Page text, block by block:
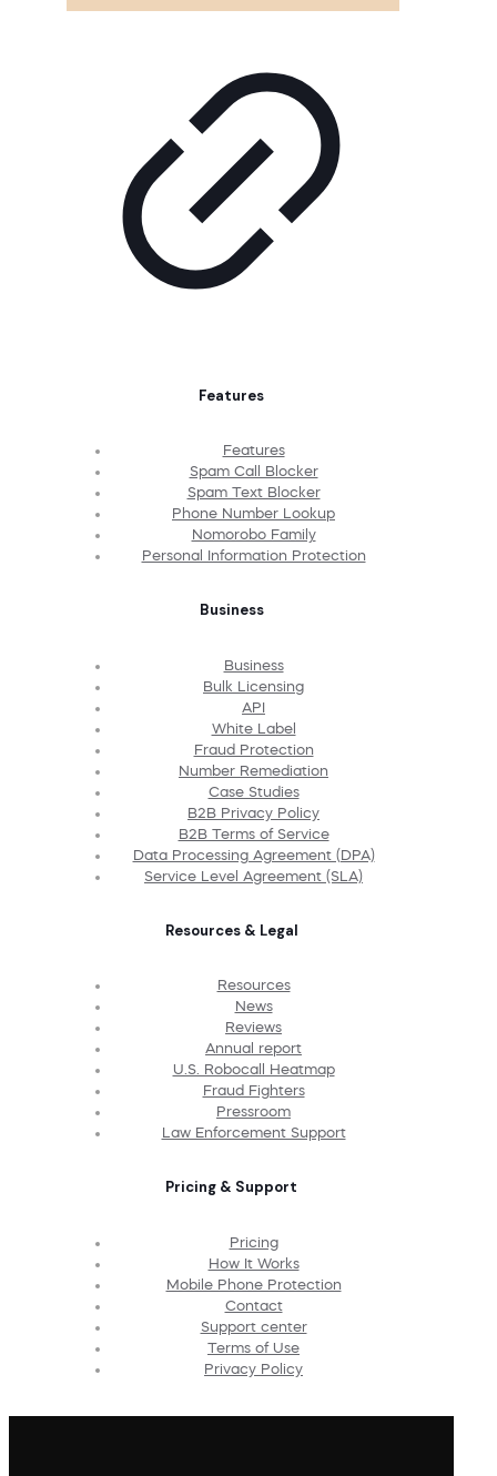
Features
Features
Spam Call Blocker
Spam Text Blocker
Phone Number Lookup
Nomorobo Family
Personal Information Protection
Business
Business
Bulk Licensing
API
White Label
Fraud Protection
Number Remediation
Case Studies
B2B Privacy Policy
B2B Terms of Service
Data Processing Agreement (DPA)
Service Level Agreement (SLA)
Resources & Legal
Resources
News
Reviews
Annual report
U.S. Robocall Heatmap
Fraud Fighters
Pressroom
Law Enforcement Support
Pricing & Support
Pricing
How It Works
Mobile Phone Protection
Contact
Support center
Terms of Use
Privacy Policy